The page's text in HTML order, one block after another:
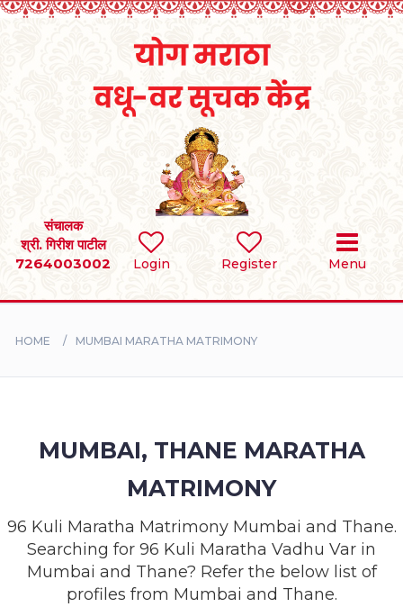
Login Register Menu
संचालक
श्री. गिरीश पाटील
7264003002
SEARCH
BRIDES
SUCCESS
CONTACT
LOGIN
HOME MUMBAI MARATHA MATRIMONY
MUMBAI, THANE MARATHA
MATRIMONY
96 Kuli Maratha Matrimony Mumbai and Thane.
Searching for 96 Kuli Maratha Vadhu Var in
Mumbai and Thane? Refer the below list of
profiles from Mumbai and Thane.